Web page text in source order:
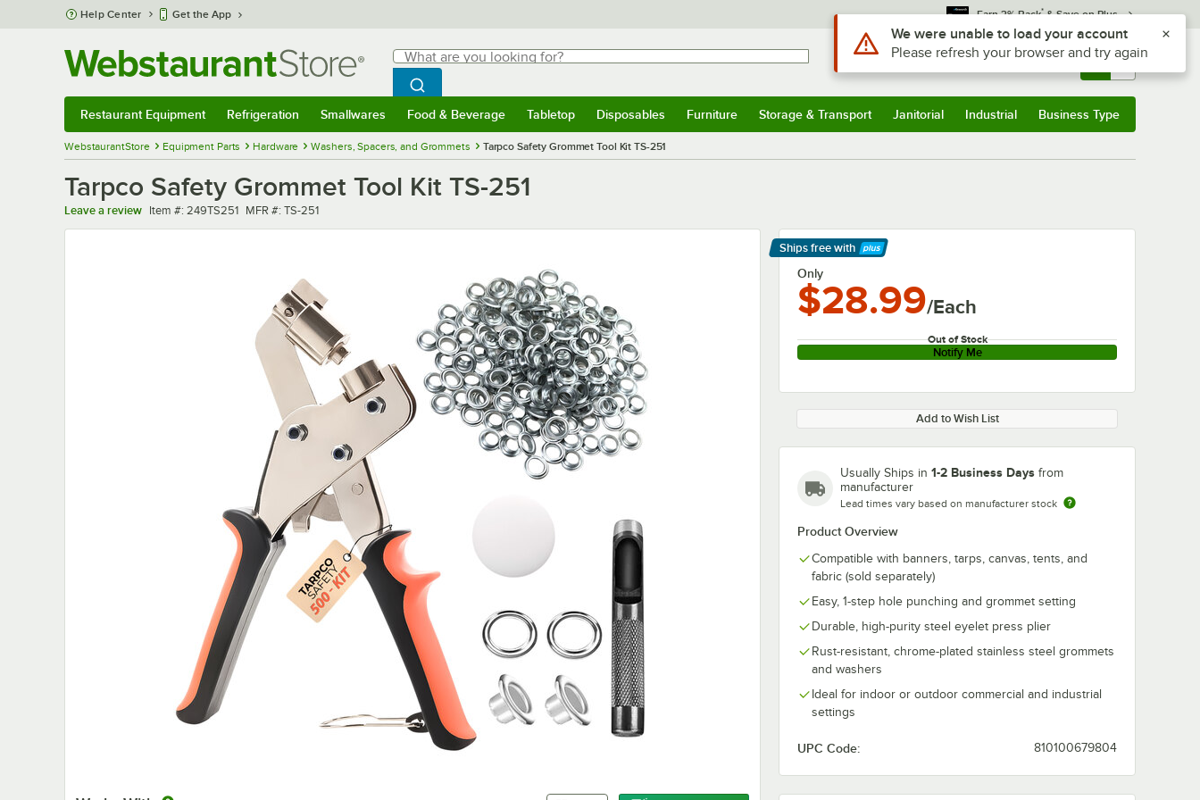
Skip to main content
Help Center Get the App Earn 3% Back* & Save on Plus
Search
What are you looking for?
Begin typing for results.
Search WebstaurantStore
Sign In Returns & 0
Restaurant Equipment Refrigeration Smallwares Food & Beverage Tabletop Disposables Furniture Storage & Transport Janitorial Industrial Business Type
WebstaurantStore Equipment Parts Hardware Washers, Spacers, and Grommets Tarpco Safety Grommet Tool Kit TS-251
Tarpco Safety Grommet Tool Kit TS-251
Leave a review Item number
Item #: 249TS251 MFR number
MFR #: TS-251
Ships free with
Learn More
Only
$28.99/Each
Out of Stock
Notify Me
Add to Wish List
Usually Ships in 1-2 Business Days from
manufacturer
Lead times vary based on manufacturer stock
Product Overview
Compatible with banners, tarps, canvas, tents, and
fabric (sold separately)
Easy, 1-step hole punching and grommet setting
Durable, high-purity steel eyelet press plier
Rust-resistant, chrome-plated stainless steel grommets
and washers
Ideal for indoor or outdoor commercial and industrial
settings
UPC Code: 810100679804
Use Alt or Option plus Z to reach the notifications list
We were unable to load your account
Please refresh your browser and try again